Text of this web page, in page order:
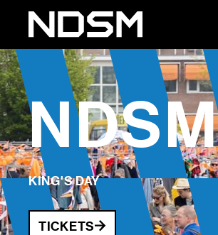
KING'S DAY
TICKETS